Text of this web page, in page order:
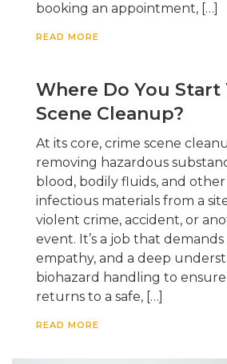
booking an appointment, […]
READ MORE
Where Do You
Scene Cleanup?
At its core, crime scene
removing hazardous
blood, bodily fluids, and
infectious materials from a
violent crime, accident, or
event. It’s a job that demands
empathy, and a deep
biohazard handling to
returns to a safe, […]
READ MORE